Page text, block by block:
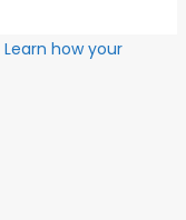
Learn how your